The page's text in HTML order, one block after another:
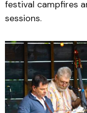
festival campfires
sessions.